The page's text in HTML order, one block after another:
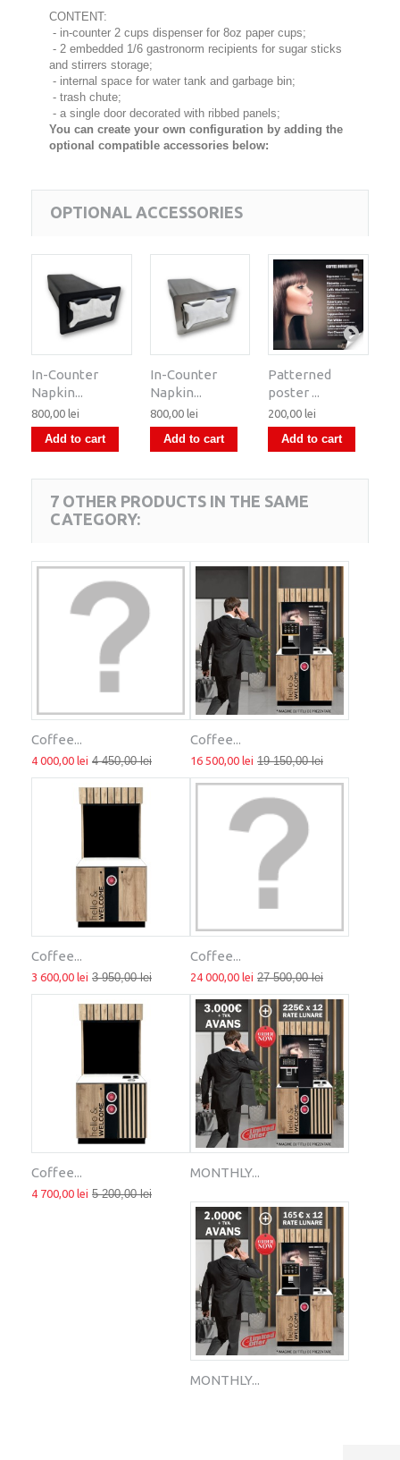
CONTENT:
- in-counter 2 cups dispenser for 8oz paper cups;
- 2 embedded 1/6 gastronorm recipients for sugar sticks
and stirrers storage;
- internal space for water tank and garbage bin;
- trash chute;
- a single door decorated with ribbed panels;
You can create your own configuration by adding the
optional compatible accessories below:
OPTIONAL ACCESSORIES
In-Counter
Napkin...
800,00 lei
Add to cart
In-Counter
Napkin...
800,00 lei
Add to cart
Patterned
poster ...
200,00 lei
Add to cart
7 OTHER PRODUCTS IN THE SAME
CATEGORY:
Coffee...
4 000,00 lei 4 450,00 lei
Coffee...
16 500,00 lei 19 150,00 lei
Coffee...
3 600,00 lei 3 950,00 lei
Coffee...
24 000,00 lei 27 500,00 lei
Coffee...
4 700,00 lei 5 200,00 lei
MONTHLY...
MONTHLY...